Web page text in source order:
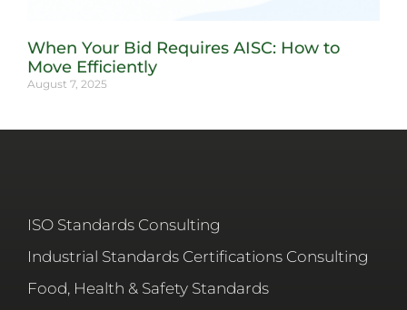
When Your Bid Requires AISC: How to
Move Efficiently
August 7, 2025
ISO Standards Consulting
Industrial Standards Certifications Consulting
Food, Health & Safety Standards